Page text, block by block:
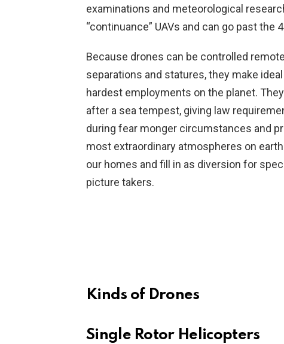
examinations and meteorological
“continuance” UAVs and can go past the
Because drones can be controlled
separations and statures, they make
hardest employments on the planet.
after a sea tempest, giving law
during fear monger circumstances and
most extraordinary atmospheres on
our homes and fill in as diversion for
picture takers.
Kinds of Drones
Single Rotor Helicopters